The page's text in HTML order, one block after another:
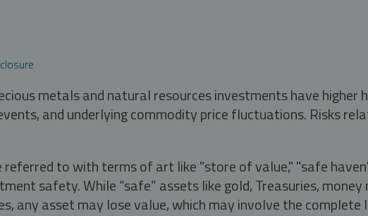
metals and natural resources investments have higher
and underlying commodity price fluctuations. Risks
referred to with terms of art like "store of value," "safe
safety. While “safe” assets like gold, Treasuries,
any asset may lose value, which may involve the complete